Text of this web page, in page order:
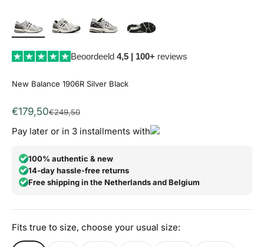
Beoordeeld 4,5 | 100+ reviews
New Balance 1906R Silver Black
Aanbiedingsprijs
€179,50Normale prijs
€249,50
Pay later or in 3 installments with
100% authentic & new
14-day hassle-free returns
Free shipping in the Netherlands and Belgium
Fits true to size, choose your usual size: